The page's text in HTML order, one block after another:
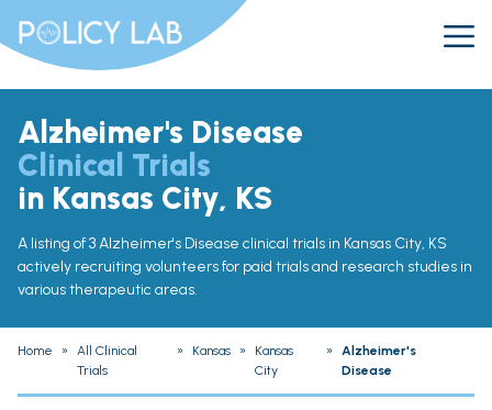
Alzheimer's Disease
Clinical Trials
in Kansas City, KS
A listing of 3 Alzheimer's Disease clinical trials in Kansas City, KS
actively recruiting volunteers for paid trials and research studies in
various therapeutic areas.
Home »
All Clinical
Trials
» Kansas »
Kansas
City
»
Alzheimer's
Disease